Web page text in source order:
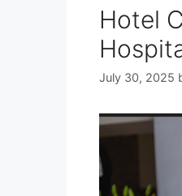
Hotel
July 30, 2025